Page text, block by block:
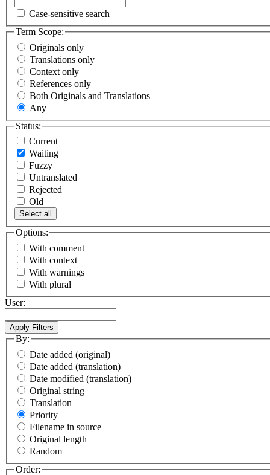
Case-sensitive search
Term Scope:
Originals only
Translations only
Context only
References only
Both Originals and Translations
Any
Status:
Current
Waiting
Fuzzy
Untranslated
Rejected
Old
Select all
Options:
With comment
With context
With warnings
With plural
User:
By:
Date added (original)
Date added (translation)
Date modified (translation)
Original string
Translation
Priority
Filename in source
Original length
Random
Order: